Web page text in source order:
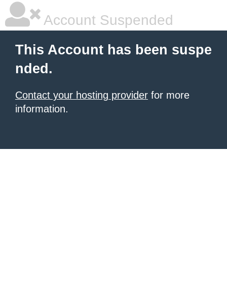
Account Suspended
This Account has been suspe
nded.
Contact your hosting provider for more
information.